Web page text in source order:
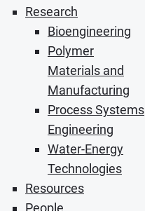
Research
Bioengineering
Polymer
Materials and
Manufacturing
Process Systems
Engineering
Water-Energy
Technologies
Resources
People